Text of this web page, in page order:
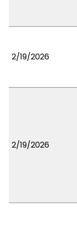
2/19/2026
2/19/2026